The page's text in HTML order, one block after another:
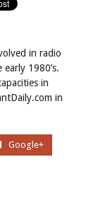
in radio
1980’s.
in
in
Google+